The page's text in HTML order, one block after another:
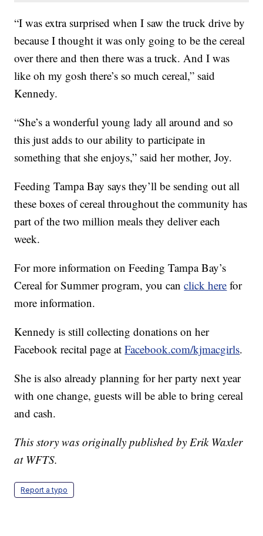
“I was extra surprised when I saw the truck drive by
because I thought it was only going to be the cereal
over there and then there was a truck. And I was
like oh my gosh there’s so much cereal,” said
Kennedy.
“She’s a wonderful young lady all around and so
this just adds to our ability to participate in
something that she enjoys,” said her mother, Joy.
Feeding Tampa Bay says they’ll be sending out all
these boxes of cereal throughout the community has
part of the two million meals they deliver each
week.
For more information on Feeding Tampa Bay’s
Cereal for Summer program, you canclick here for
more information.
Kennedy is still collecting donations on her
Facebook recital page atFacebook.com/kjmacgirls.
She is also already planning for her party next year
with one change, guests will be able to bring cereal
and cash.
This story was originally published by Erik Waxler
at WFTS.
Report a typo